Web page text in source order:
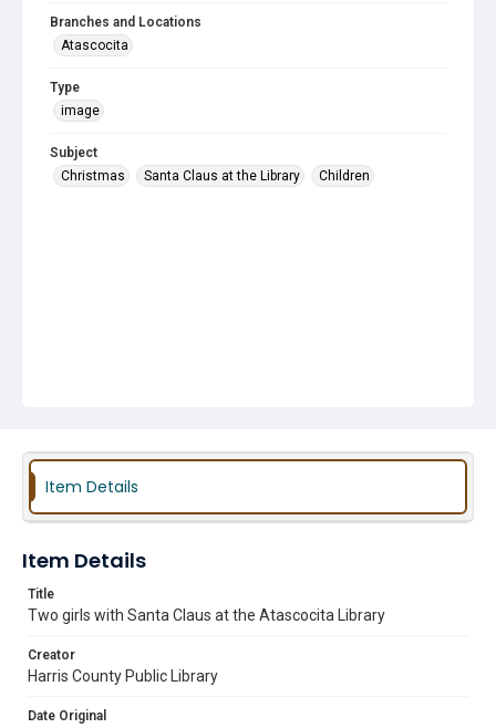
Branches and Locations
Atascocita
Type
image
Subject
Christmas
Santa Claus at the Library Children
Item Details
Item Details
Title
Two girls with Santa Claus at the Atascocita Library
Creator
Harris County Public Library
Date Original